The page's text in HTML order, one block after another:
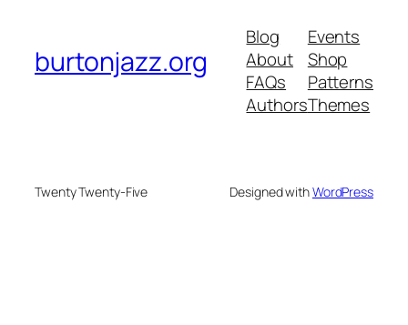
burtonjazz.org
Blog
About
FAQs
Authors
Events
Shop
Patterns
Themes
Twenty Twenty-Five Designed withWordPress